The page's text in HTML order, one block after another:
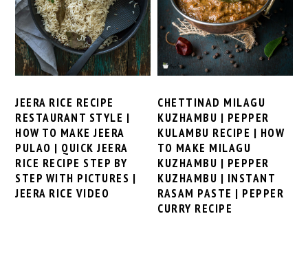
JEERA RICE RECIPE
RESTAURANT STYLE |
HOW TO MAKE JEERA
PULAO | QUICK JEERA
RICE RECIPE STEP BY
STEP WITH PICTURES |
JEERA RICE VIDEO
CHETTINAD MILAGU
KUZHAMBU | PEPPER
KULAMBU RECIPE | HOW
TO MAKE MILAGU
KUZHAMBU | PEPPER
KUZHAMBU | INSTANT
RASAM PASTE | PEPPER
CURRY RECIPE